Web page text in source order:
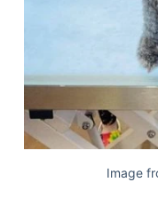
Image